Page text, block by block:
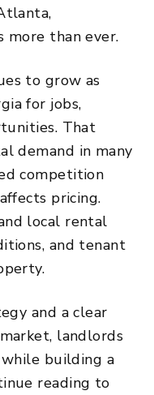
than ever.
to grow as
for jobs,
. That
demand in many
competition
pricing.
local rental
and tenant
and a clear
landlords
building a
reading to